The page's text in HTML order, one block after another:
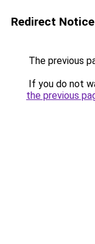
Redirect Notice
The previous
If you do not
the previous